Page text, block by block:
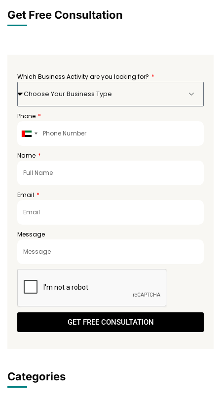
Get Free Consultation
Which Business Activity are you looking for?
Choose Your Business Type
Phone
United
Emirates
Name
Email
Message
GET FREE CONSULTATION
Categories